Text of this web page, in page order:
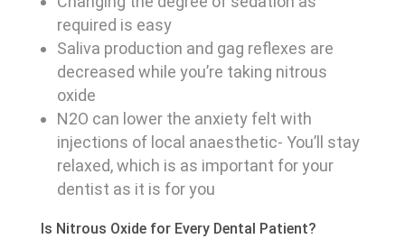
required is easy
Saliva production and gag reflexes are
decreased while you’re taking nitrous
oxide
N2O can lower the anxiety felt with
injections of local anaesthetic- You’ll stay
relaxed, which is as important for your
dentist as it is for you
Is Nitrous Oxide for Every Dental Patient?